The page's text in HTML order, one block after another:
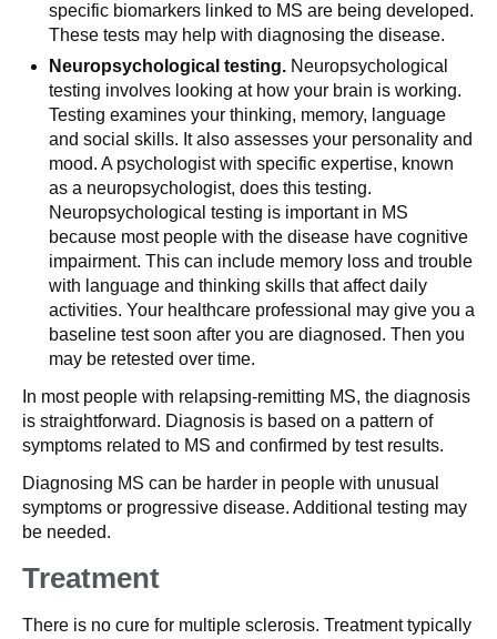
specific biomarkers linked to MS are being developed.
These tests may help with diagnosing the disease.
Neuropsychological testing. Neuropsychological
testing involves looking at how your brain is working.
Testing examines your thinking, memory, language
and social skills. It also assesses your personality and
mood. A psychologist with specific expertise, known
as a neuropsychologist, does this testing.
Neuropsychological testing is important in MS
because most people with the disease have cognitive
impairment. This can include memory loss and trouble
with language and thinking skills that affect daily
activities. Your healthcare professional may give you a
baseline test soon after you are diagnosed. Then you
may be retested over time.
In most people with relapsing-remitting MS, the diagnosis
is straightforward. Diagnosis is based on a pattern of
symptoms related to MS and confirmed by test results.
Diagnosing MS can be harder in people with unusual
symptoms or progressive disease. Additional testing may
be needed.
Treatment
There is no cure for multiple sclerosis. Treatment typically